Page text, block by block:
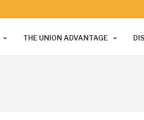
THE UNION ADVANTAGE